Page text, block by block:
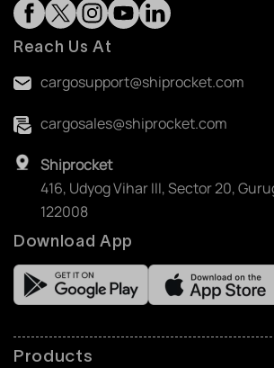
Reach Us At
cargosupport@shiprocket.com
cargosales@shiprocket.com
Shiprocket
416, Udyog Vihar III, Sector 20,
122008
Download App
Products